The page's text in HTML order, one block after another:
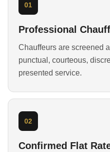
01
Professional
Chauffeurs are screened
punctual, courteous,
presented service.
02
Confirmed Flat